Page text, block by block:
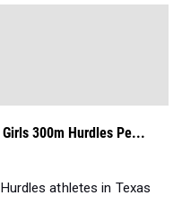
300m Hurdles Pe...
athletes in Texas